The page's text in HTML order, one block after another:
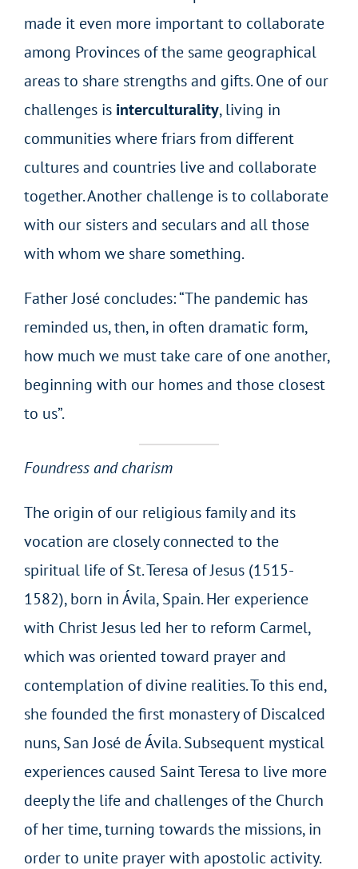
made it even more important to collaborate
among Provinces of the same geographical
areas to share strengths and gifts. One of our
challenges is interculturality, living in
communities where friars from different
cultures and countries live and collaborate
together. Another challenge is to collaborate
with our sisters and seculars and all those
with whom we share something.
Father José concludes: “The pandemic has
reminded us, then, in often dramatic form,
how much we must take care of one another,
beginning with our homes and those closest
to us”.
Foundress and charism
The origin of our religious family and its
vocation are closely connected to the
spiritual life of St. Teresa of Jesus (1515-
1582), born in Ávila, Spain. Her experience
with Christ Jesus led her to reform Carmel,
which was oriented toward prayer and
contemplation of divine realities. To this end,
she founded the first monastery of Discalced
nuns, San José de Ávila. Subsequent mystical
experiences caused Saint Teresa to live more
deeply the life and challenges of the Church
of her time, turning towards the missions, in
order to unite prayer with apostolic activity.